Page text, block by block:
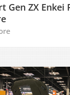
Gen ZX Enkei